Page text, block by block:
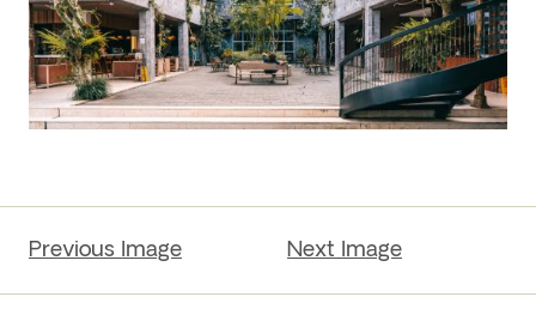
Previous Image Next Image